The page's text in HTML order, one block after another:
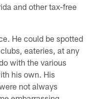
and other tax-free
He could be spotted
eateries, at any
with the various
his own. His
not always